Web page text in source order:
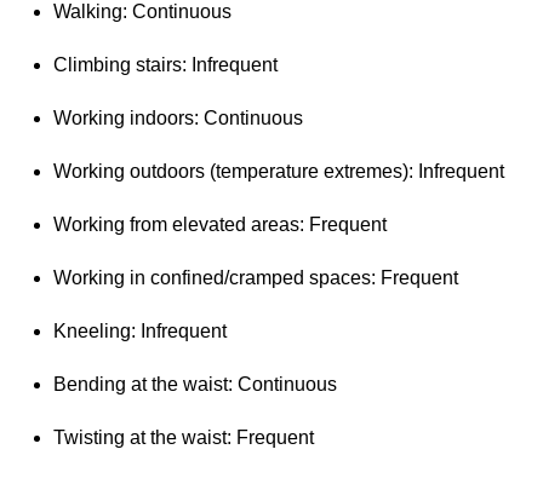
Walking: Continuous
Climbing stairs: Infrequent
Working indoors: Continuous
Working outdoors (temperature extremes): Infrequent
Working from elevated areas: Frequent
Working in confined/cramped spaces: Frequent
Kneeling: Infrequent
Bending at the waist: Continuous
Twisting at the waist: Frequent